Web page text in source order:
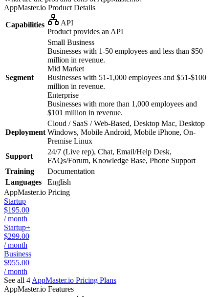
AppMaster.io Product Details
Capabilities
API
Product provides an API
Segment
Small Business
Businesses with 1-50 employees and less than $50
million in revenue.
Mid Market
Businesses with 51-1,000 employees and $51-$100
million in revenue.
Enterprise
Businesses with more than 1,000 employees and
$101 million in revenue.
Deployment
Cloud / SaaS / Web-Based, Desktop Mac, Desktop
Windows, Mobile Android, Mobile iPhone, On-
Premise Linux
Support
24/7 (Live rep), Chat, Email/Help Desk,
FAQs/Forum, Knowledge Base, Phone Support
Training
Documentation
Languages
English
AppMaster.io Pricing
Startup
$195.00
/ month
Startup+
$299.00
/ month
Business
$955.00
/ month
See all 4 AppMaster.io Pricing Plans
AppMaster.io Features